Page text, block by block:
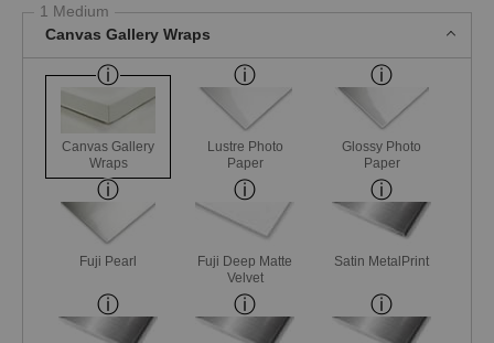
1 Medium
Canvas Gallery Wraps
Canvas Gallery
Wraps
Lustre Photo
Paper
Glossy Photo
Paper
Fuji Pearl
Fuji Deep Matte
Velvet
Satin MetalPrint